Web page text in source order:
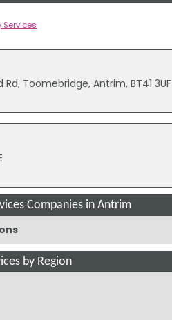
Services
Toomebridge, Antrim, BT41 3UF
Companies in Antrim
by Region